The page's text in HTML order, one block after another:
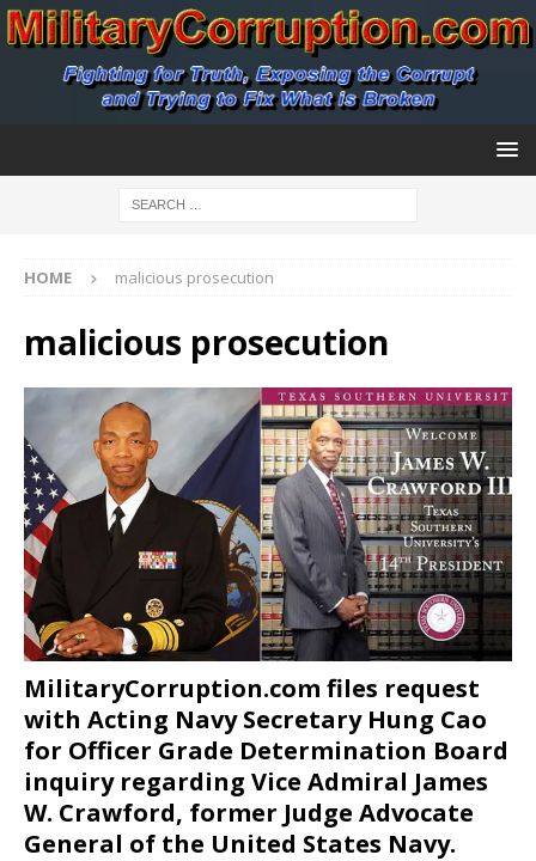
HOME malicious prosecution
malicious prosecution
MilitaryCorruption.com files request
with Acting Navy Secretary Hung Cao
for Officer Grade Determination Board
inquiry regarding Vice Admiral James
W. Crawford, former Judge Advocate
General of the United States Navy.